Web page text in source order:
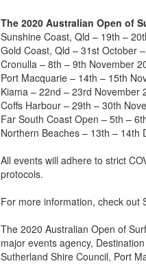
The 2020 Australian Open of
Sunshine Coast, Qld – 19th –
Gold Coast, Qld – 31st October
Cronulla – 8th – 9th November
Port Macquarie – 14th – 15th
Kiama – 22nd – 23rd November
Coffs Harbour – 29th – 30th
Far South Coast Open – 5th –
Northern Beaches – 13th – 14th
All events will adhere to strict
protocols.
For more information, check out
The 2020 Australian Open of
major events agency,
Sutherland Shire Council, Port